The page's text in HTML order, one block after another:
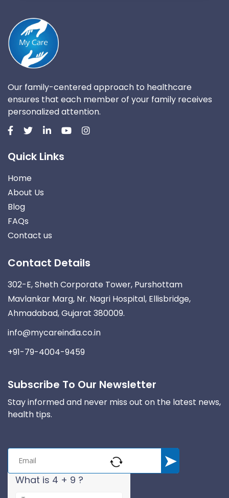
Our family-centered approach to healthcare
ensures that each member of your family receives
personalized attention.
Quick Links
Home
About Us
Blog
FAQs
Contact us
Contact Details
302-E, Sheth Corporate Tower, Purshottam
Mavlankar Marg, Nr. Nagri Hospital, Ellisbridge,
Ahmadabad, Gujarat 380009.
info@mycareindia.co.in
+91-79-4004-9459
Subscribe To Our Newsletter
Stay informed and never miss out on the latest news,
health tips.
What is 4 + 9 ?